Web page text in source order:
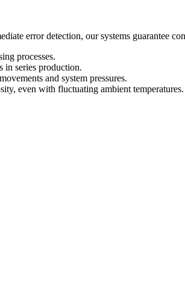
error detection, our systems guarantee
processes.
in series production.
and system pressures.
even with fluctuating ambient temperatures.